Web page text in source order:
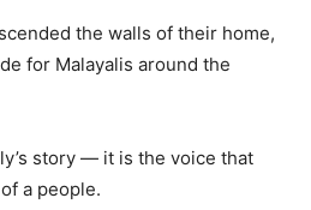
the walls of their home,
for Malayalis around the
story — it is the voice that
a people.